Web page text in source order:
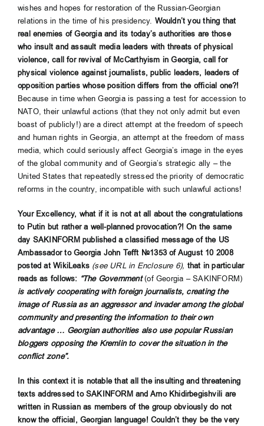
wishes and hopes for restoration of the Russian-Georgian
relations in the time of his presidency. Wouldn’t you thing that
real enemies of Georgia and its today’s authorities are those
who insult and assault media leaders with threats of physical
violence, call for revival of McCarthyism in Georgia, call for
physical violence against journalists, public leaders, leaders of
opposition parties whose position differs from the official one?!
Because in time when Georgia is passing a test for accession to
NATO, their unlawful actions (that they not only admit but even
boast of publicly!) are a direct attempt at the freedom of speech
and human rights in Georgia, an attempt at the freedom of mass
media, which could seriously affect Georgia’s image in the eyes
of the global community and of Georgia’s strategic ally – the
United States that repeatedly stressed the priority of democratic
reforms in the country, incompatible with such unlawful actions!
Your Excellency, what if it is not at all about the congratulations
to Putin but rather a well-planned provocation?! On the same
day SAKINFORM published a classified message of the US
Ambassador to Georgia John Tefft №1353 of August 10 2008
posted at WikiLeaks (see URL in Enclosure 6), that in particular
reads as follows: “The Government(of Georgia – SAKINFORM)
is actively cooperating with foreign journalists, creating the
image of Russia as an aggressor and invader among the global
community and presenting the information to their own
advantage … Georgian authorities also use popular Russian
bloggers opposing the Kremlin to cover the situation in the
conflict zone”.
In this context it is notable that all the insulting and threatening
texts addressed to SAKINFORM and Arno Khidirbegishvili are
written in Russian as members of the group obviously do not
know the official, Georgian language! Couldn’t they be the very